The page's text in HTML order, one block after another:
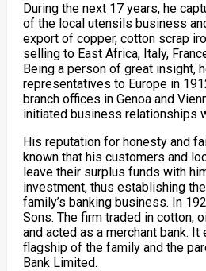
During the next 17 years, he
of the local utensils business
export of copper, cotton scrap
selling to East Africa, Italy,
Being a person of great insight,
representatives to Europe in
branch offices in Genoa and
initiated business relationships
His reputation for honesty and
known that his customers and
leave their surplus funds with
investment, thus establishing
family’s banking business. In
Sons. The firm traded in cotton,
and acted as a merchant bank.
flagship of the family and the
Bank Limited.